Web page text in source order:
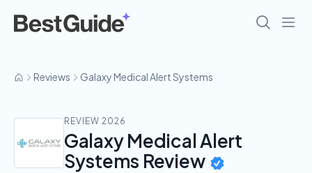
Reviews Galaxy Medical Alert Systems
REVIEW 2026
Galaxy Medical Alert
Systems Review